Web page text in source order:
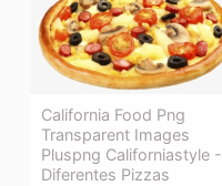
California Food Png
Transparent Images
Pluspng Californiastyle -
Diferentes Pizzas